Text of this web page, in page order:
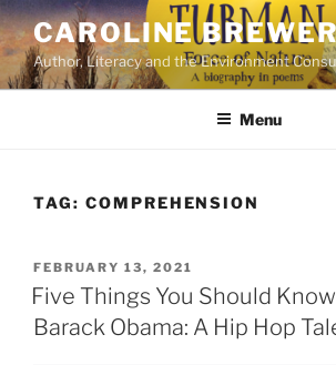
Skip
to
content
CAROLINE
Author, Literacy and the Environment
Menu
TAG: COMPREHENSION
POSTED
ON
FEBRUARY 13, 2021
Five Things You Should
Barack Obama: A Hip Hop